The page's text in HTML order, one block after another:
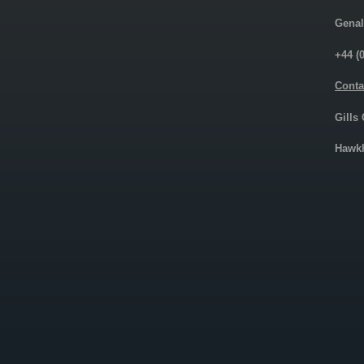
+44
Gills